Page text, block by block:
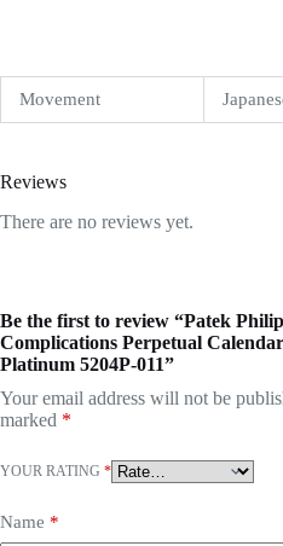
Movement
Reviews
There are no reviews yet.
Be the first to review “Patek
Complications Perpetual
Platinum 5204P-011”
Your email address will not be
marked *
YOUR RATING *
Name *